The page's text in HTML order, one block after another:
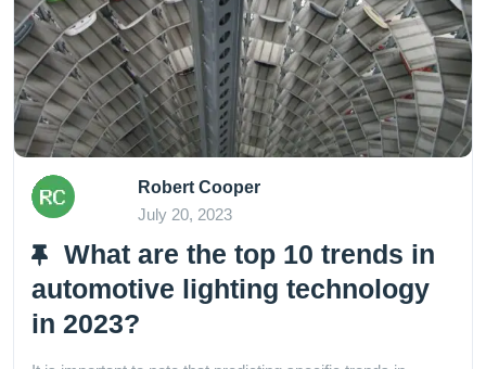
Robert Cooper
July 20, 2023
What are the top 10 trends in
automotive lighting technology
in 2023?